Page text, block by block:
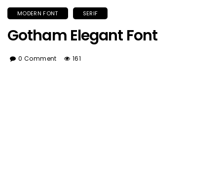
MODERN FONT SERIF
Gotham Elegant Font
0 Comment 161